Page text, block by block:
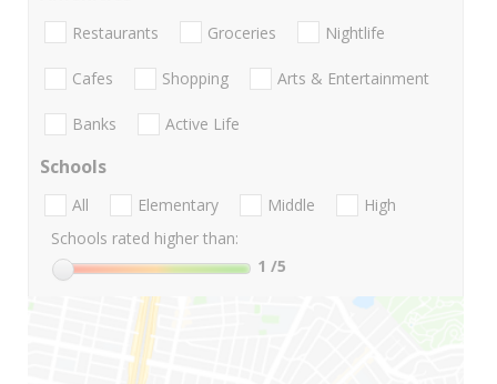
Restaurants Groceries Nightlife
Cafes Shopping Arts & Entertainment
Banks Active Life
Schools
All Elementary Middle
High
Schools rated higher than:
1 /5